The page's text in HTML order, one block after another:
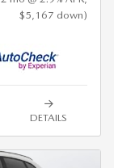
$5,167 down)
DETAILS